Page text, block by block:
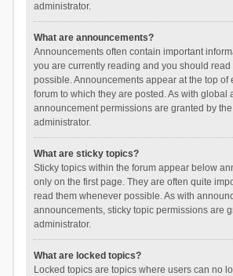
administrator.
What are announcements?
Announcements often contain important
you are currently reading and you should
possible. Announcements appear at the top of
forum to which they are posted. As with global
announcement permissions are granted by
administrator.
What are sticky topics?
Sticky topics within the forum appear below
only on the first page. They are often quite
read them whenever possible. As with
announcements, sticky topic permissions are
administrator.
What are locked topics?
Locked topics are topics where users can no